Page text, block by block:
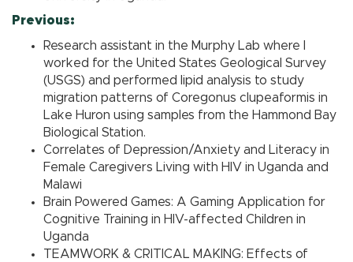
Previous:
Research assistant in the Murphy Lab where I
worked for the United States Geological Survey
(USGS) and performed lipid analysis to study
migration patterns of Coregonus clupeaformis in
Lake Huron using samples from the Hammond Bay
Biological Station.
Correlates of Depression/Anxiety and Literacy in
Female Caregivers Living with HIV in Uganda and
Malawi
Brain Powered Games: A Gaming Application for
Cognitive Training in HIV-affected Children in
Uganda
TEAMWORK & CRITICAL MAKING: Effects of